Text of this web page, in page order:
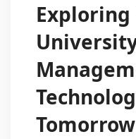
Exploring
Tomorrow